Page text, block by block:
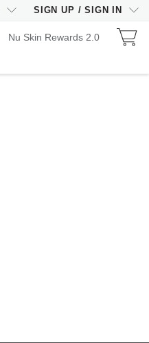
SIGN UP / SIGN IN
Nu Skin Rewards 2.0